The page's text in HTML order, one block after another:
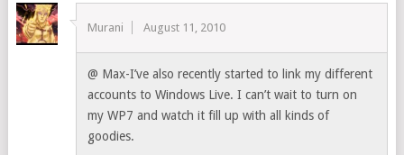
Murani August 11, 2010
@ Max-I’ve also recently started to link my different
accounts to Windows Live. I can’t wait to turn on
my WP7 and watch it fill up with all kinds of
goodies.